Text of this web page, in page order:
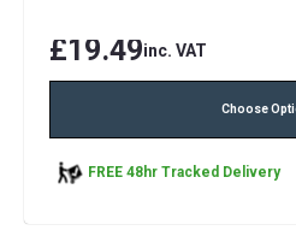
£19.49inc. VAT
Choose
FREE 48hr Tracked Delivery